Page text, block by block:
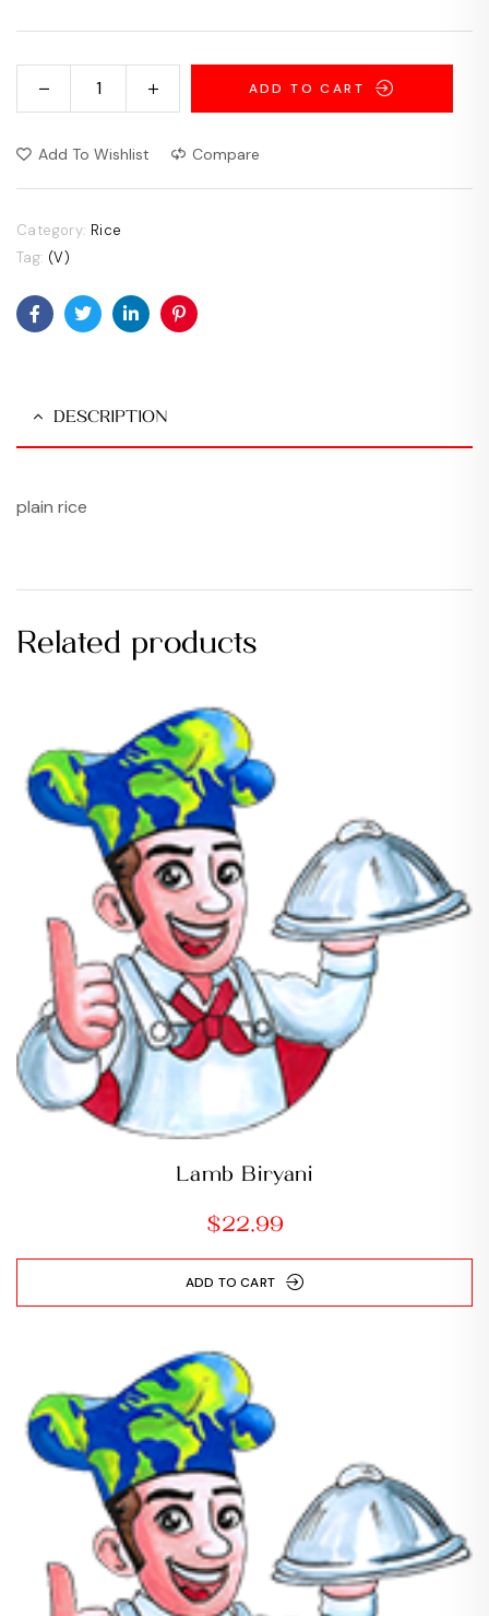
ADD TO CART
Add To Wishlist Compare
Category: Rice
Tag: (V)
FacebookTwitterLinkedinPinterest
DESCRIPTION
plain rice
Related products
Lamb Biryani
$22.99
ADD TO CART